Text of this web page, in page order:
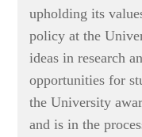
upholding its
policy at the
ideas in research
opportunities for
the University
and is in the